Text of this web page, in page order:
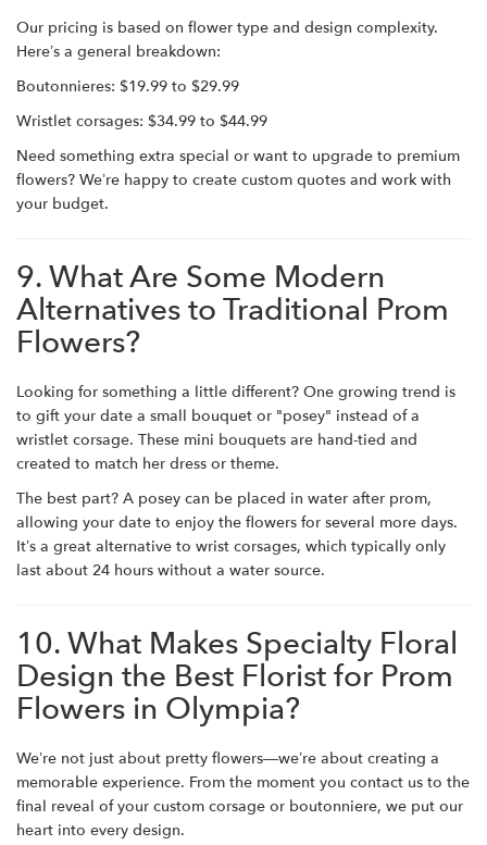
Our pricing is based on flower type and design complexity.
Here’s a general breakdown:
Boutonnieres: $19.99 to $29.99
Wristlet corsages: $34.99 to $44.99
Need something extra special or want to upgrade to premium
flowers? We’re happy to create custom quotes and work with
your budget.
9. What Are Some Modern
Alternatives to Traditional Prom
Flowers?
Looking for something a little different? One growing trend is
to gift your date a small bouquet or "posey" instead of a
wristlet corsage. These mini bouquets are hand-tied and
created to match her dress or theme.
The best part? A posey can be placed in water after prom,
allowing your date to enjoy the flowers for several more days.
It’s a great alternative to wrist corsages, which typically only
last about 24 hours without a water source.
10. What Makes Specialty Floral
Design the Best Florist for Prom
Flowers in Olympia?
We’re not just about pretty flowers—we’re about creating a
memorable experience. From the moment you contact us to the
final reveal of your custom corsage or boutonniere, we put our
heart into every design.